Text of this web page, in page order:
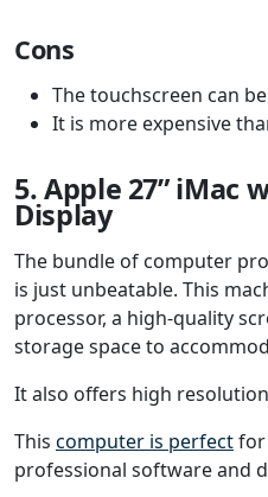
Cons
The touchscreen can
It is more expensive
5. Apple 27” iMac
Display
The bundle of computer
is just unbeatable. This
processor, a high-quality
storage space to
It also offers high
This computer is perfectfor
professional software and